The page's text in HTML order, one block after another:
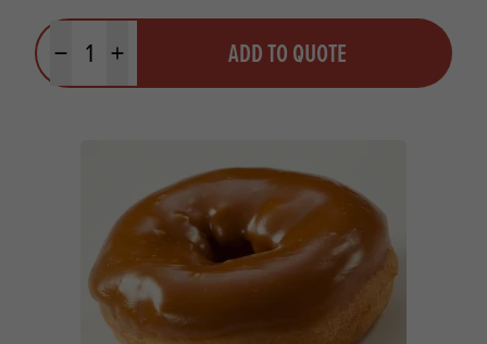
Minus quantityPlus quantity ADD TO QUOTE